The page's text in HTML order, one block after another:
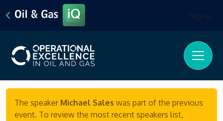
Sign In
The speaker Michael Sales was part of the previous
event. To review the most recent speakers list,